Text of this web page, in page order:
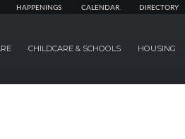
HAPPENINGS CALENDAR DIRECTORY
CHILDCARE & SCHOOLS HOUSING